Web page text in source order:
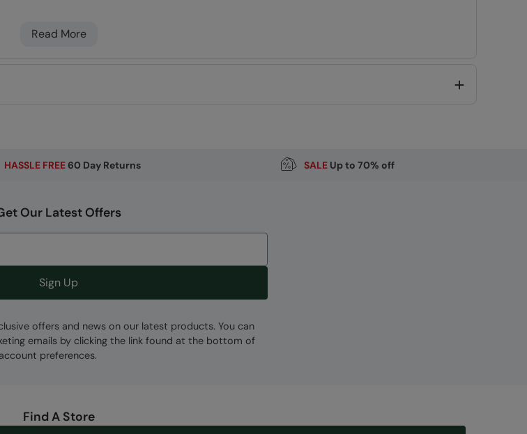
Read More
HASSLE FREE60 Day Returns SALEUp to 70% off
Our Latest Offers
Sign Up
offers and news on our latest products. You can
emails by clicking the link found at the bottom of
preferences.
Find A Store